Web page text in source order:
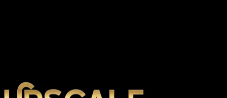
Upscale Men's Fashion